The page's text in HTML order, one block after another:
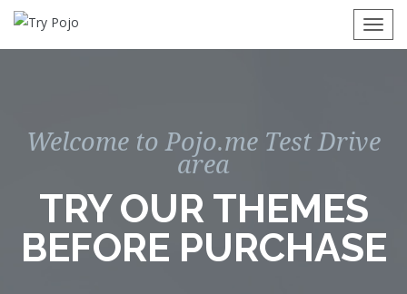
Welcome to Pojo.me Test Drive
area
TRY OUR THEMES
BEFORE PURCHASE